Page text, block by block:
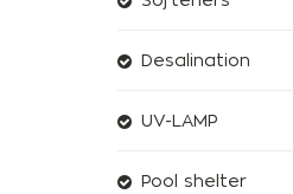
Desalination
UV-LAMP
Pool shelter